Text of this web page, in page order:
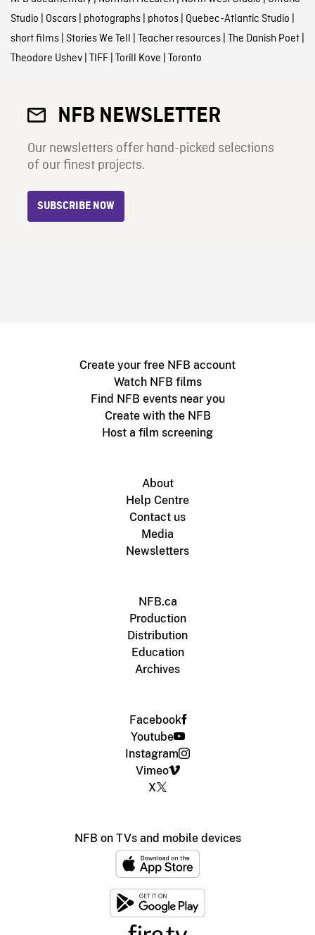
Studio | Oscars| photographs| photos| Quebec-Atlantic Studio |
short films| Stories We Tell | Teacher resources| The Danish Poet|
Theodore Ushev| TIFF| Torill Kove | Toronto
NFB NEWSLETTER
Our newsletters offer hand-picked selections
of our finest projects.
SUBSCRIBE NOW
Create your free NFB account
Watch NFB films
Find NFB events near you
Create with the NFB
Host a film screening
About
Help Centre
Contact us
Media
Newsletters
NFB.ca
Production
Distribution
Education
Archives
Facebook
Youtube
Instagram
Vimeo
X
NFB on TVs and mobile devices